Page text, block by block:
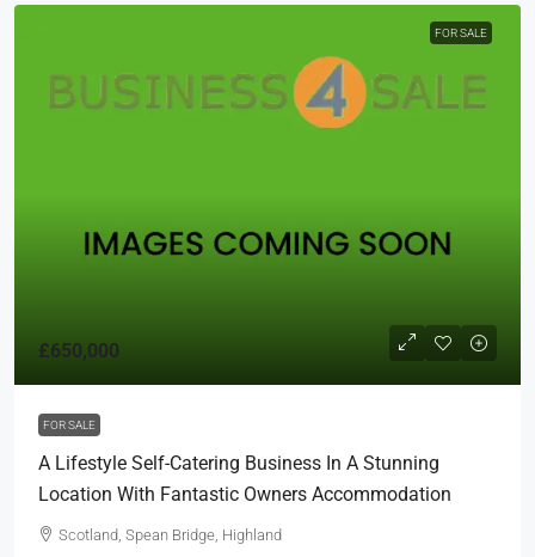
FOR SALE
£650,000
FOR SALE
A Lifestyle Self-Catering Business In A Stunning
Location With Fantastic Owners Accommodation
Scotland, Spean Bridge, Highland